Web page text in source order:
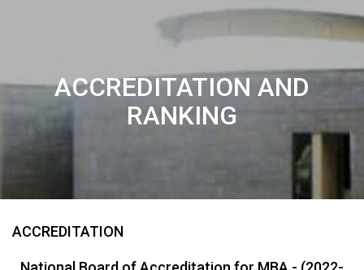
ACCREDITATION AND
RANKING
ACCREDITATION